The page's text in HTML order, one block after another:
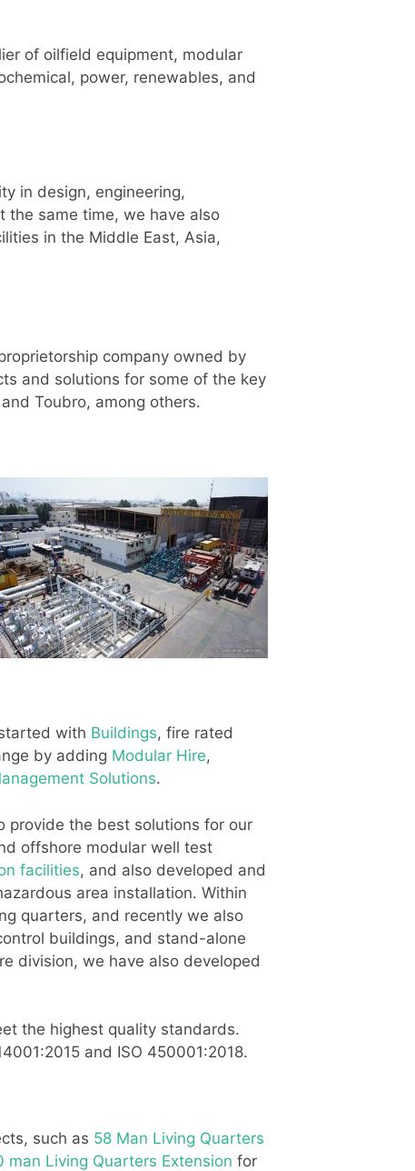
of oilfield equipment, modular
power, renewables, and
in design, engineering,
the same time, we have also
in the Middle East, Asia,
company owned by
and solutions for some of the key
Toubro, among others.
with Buildings, fire rated
by adding Modular Hire,
Solutions.
provide the best solutions for our
offshore modular well test
facilities, and also developed and
area installation. Within
quarters, and recently we also
buildings, and stand-alone
division, we have also developed
the highest quality standards.
and ISO 450001:2018.
such as 58 Man Living Quarters
man Living Quarters Extension for